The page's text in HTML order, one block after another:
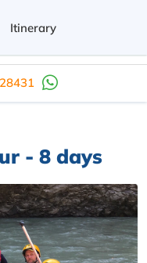
Itinerary
- 8 days